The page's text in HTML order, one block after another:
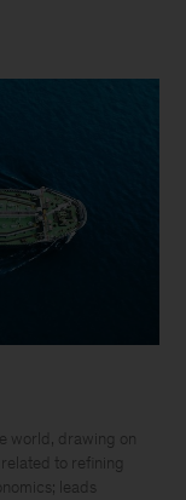
world, drawing on
to refining
leads